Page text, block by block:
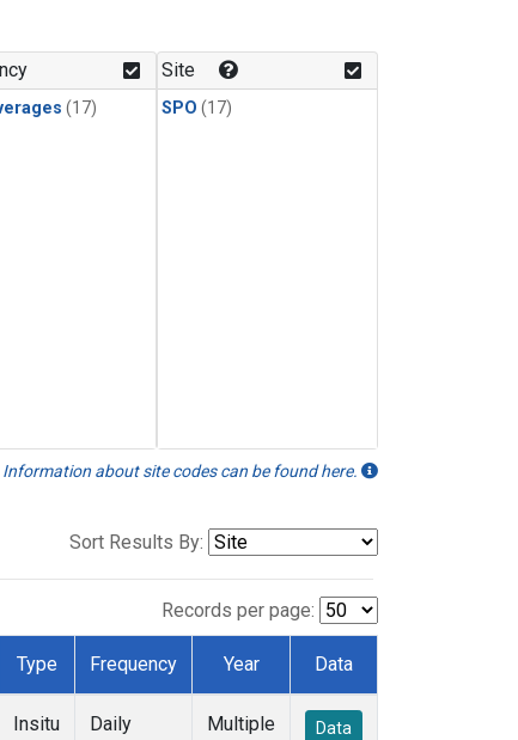
(17)
Site
SPO (17)
Information about site codes can be found here.
Sort Results By:
Records per page:
Type Frequency Year Data
Insitu
Daily
Multiple Data